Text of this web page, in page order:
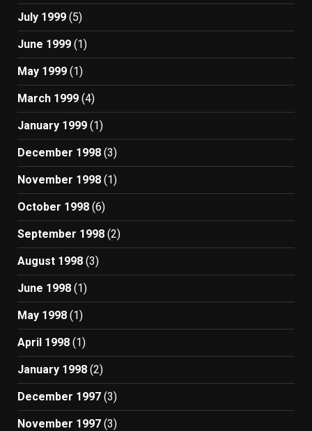
July 1999 (5)
June 1999 (1)
May 1999 (1)
March 1999 (4)
January 1999 (1)
December 1998 (3)
November 1998 (1)
October 1998 (6)
September 1998 (2)
August 1998 (3)
June 1998 (1)
May 1998 (1)
April 1998 (1)
January 1998 (2)
December 1997 (3)
November 1997 (3)